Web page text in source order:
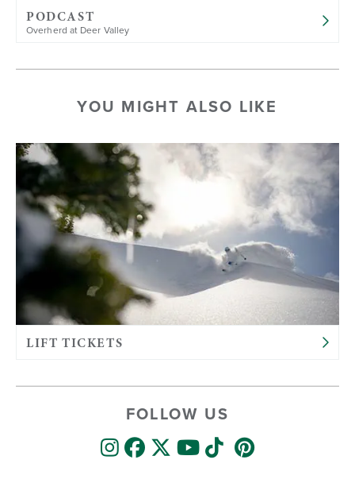
PODCAST
Overherd at Deer Valley
YOU MIGHT ALSO LIKE
LIFT TICKETS
FOLLOW US